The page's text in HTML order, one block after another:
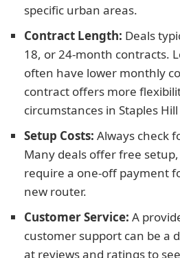
specific urban areas.
Contract Length: Deals
18, or 24-month contracts.
often have lower monthly
contract offers more
circumstances in Staples
Setup Costs: Always check
Many deals offer free
require a one-off payment
new router.
Customer Service: A
customer support can be a
at reviews and ratings to